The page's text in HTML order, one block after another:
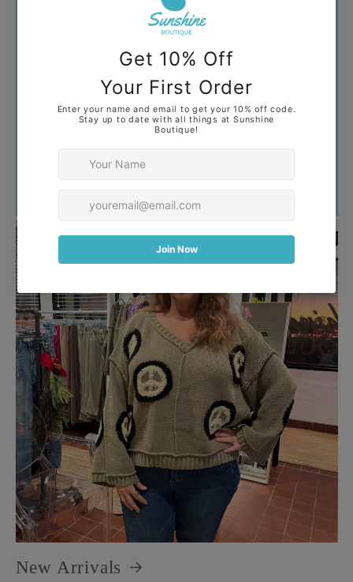
Your collection's name
New Arrivals